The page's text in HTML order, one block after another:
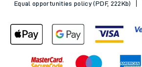
Equal opportunities policy (PDF, 222Kb)